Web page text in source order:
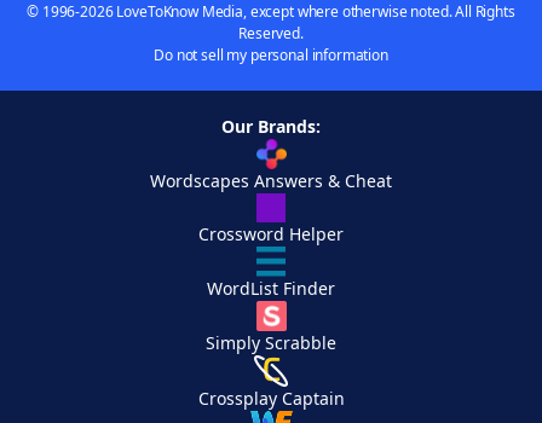
© 1996-2026 LoveToKnow Media, except where otherwise noted. All Rights
Reserved.
Do not sell my personal information
Our Brands:
Wordscapes Answers & Cheat
Crossword Helper
WordList Finder
Simply Scrabble
Crossplay Captain